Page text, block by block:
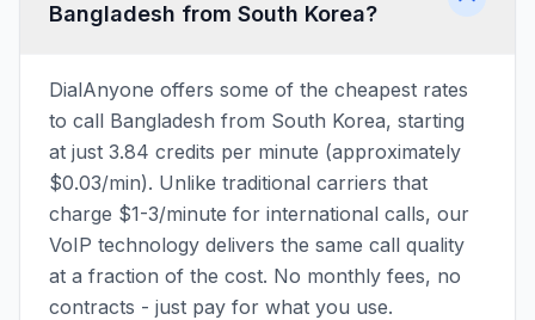
Bangladesh from South Korea?
DialAnyone offers some of the cheapest rates
to call Bangladesh from South Korea, starting
at just 3.84 credits per minute (approximately
$0.03/min). Unlike traditional carriers that
charge $1-3/minute for international calls, our
VoIP technology delivers the same call quality
at a fraction of the cost. No monthly fees, no
contracts - just pay for what you use.